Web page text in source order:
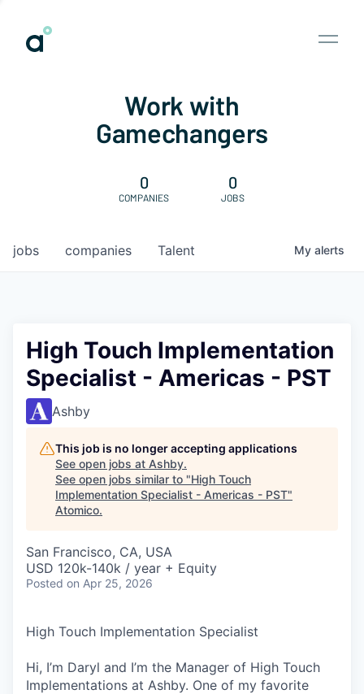
Work with
Gamechangers
0
COMPANIES
0
JOBS
jobs companies Talent My alerts
High Touch Implementation
Specialist - Americas - PST
Ashby
This job is no longer accepting applications
See open jobs at Ashby.
See open jobs similar to "High Touch
Implementation Specialist - Americas - PST"
Atomico.
San Francisco, CA, USA
USD 120k-140k / year + Equity
Posted on Apr 25, 2026
High Touch Implementation Specialist
Hi, I’m Daryl and I’m the Manager of High Touch
Implementations at Ashby. One of my favorite